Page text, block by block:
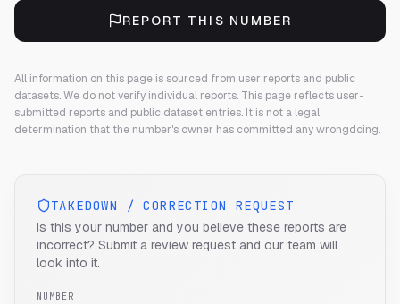
REPORT THIS NUMBER
All information on this page is sourced from user reports and public
datasets. We do not verify individual reports. This page reflects user-
submitted reports and public dataset entries. It is not a legal
determination that the number's owner has committed any wrongdoing.
TAKEDOWN / CORRECTION REQUEST
Is this your number and you believe these reports are
incorrect? Submit a review request and our team will
look into it.
NUMBER